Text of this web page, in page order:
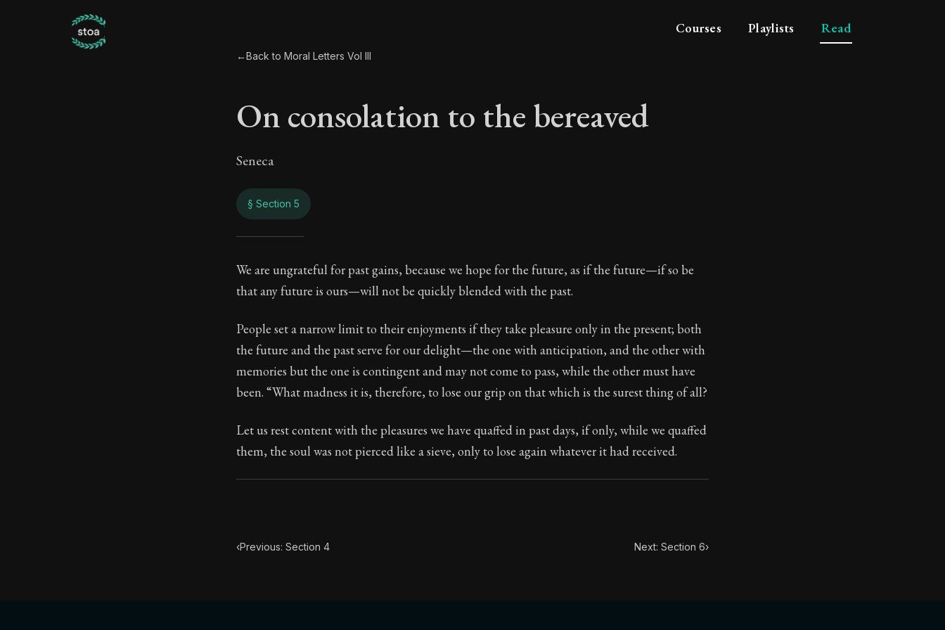
Courses Playlists Read
←Back to Moral Letters Vol III
On consolation to the bereaved
Seneca
§ Section 5
On consolation to the bereaved
Book Subtitle:Seneca's timeless letters of advice and wisdom.
Book Description:The final volume of Seneca's moral letters. Common Stoic themes emerge again and again: the
We are ungrateful for past gains, because we hope for the future, as if the future—if so be
that any future is ours—will not be quickly blended with the past.
People set a narrow limit to their enjoyments if they take pleasure only in the present; both
the future and the past serve for our delight—the one with anticipation, and the other with
memories but the one is contingent and may not come to pass, while the other must have
been. “What madness it is, therefore, to lose our grip on that which is the surest thing of all?
Let us rest content with the pleasures we have quaffed in past days, if only, while we quaffed
them, the soul was not pierced like a sieve, only to lose again whatever it had received.
‹Previous: Section 4 Next: Section 6›